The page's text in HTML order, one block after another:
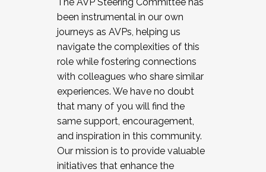
been instrumental in our own
journeys as AVPs, helping us
navigate the complexities of this
role while fostering connections
with colleagues who share similar
experiences. We have no doubt
that many of you will find the
same support, encouragement,
and inspiration in this community.
Our mission is to provide valuable
initiatives that enhance the